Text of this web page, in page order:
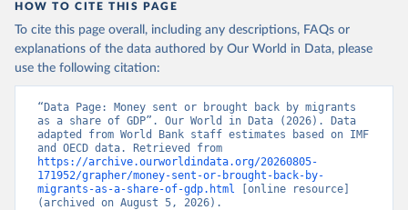
HOW TO CITE THIS PAGE
To cite this page overall, including any descriptions, FAQs or
explanations of the data authored by Our World in Data, please
use the following citation:
“Data Page: Money sent or brought back by migrants
as a share of GDP”. Our World in Data (2026). Data
adapted from World Bank staff estimates based on IMF
https://archive.ourworldindata.org/20260805-
171952/grapher/money-sent-or-brought-back-by-
migrants-as-a-share-of-gdp.html [online resource]
(archived on August 5, 2026).